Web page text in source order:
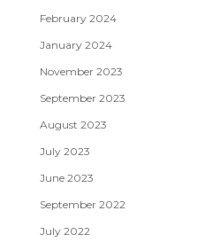
February 2024
January 2024
November 2023
September 2023
August 2023
July 2023
June 2023
September 2022
July 2022